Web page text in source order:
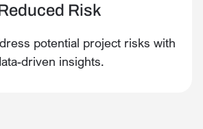
Risk
potential project risks with
driven insights.